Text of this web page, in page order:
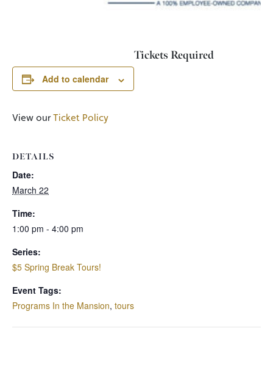
Add to calendar
DETAILS
Date:
March 22
Time:
1:00 pm - 4:00 pm
Series:
$5 Spring Break Tours!
Event Tags:
Programs In the Mansion, tours
Tickets Required
View ourTicket Policy